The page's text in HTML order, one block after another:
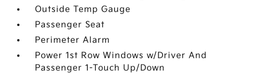
Outside Temp Gauge
Passenger Seat
Perimeter Alarm
Power 1st Row Windows w/Driver And
Passenger 1-Touch Up/Down